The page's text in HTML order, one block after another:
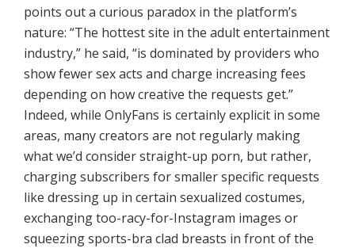
points out a curious paradox in the platform’s
nature: “The hottest site in the adult entertainment
industry,” he said, “is dominated by providers who
show fewer sex acts and charge increasing fees
depending on how creative the requests get.”
Indeed, while OnlyFans is certainly explicit in some
areas, many creators are not regularly making
what we’d consider straight-up porn, but rather,
charging subscribers for smaller specific requests
like dressing up in certain sexualized costumes,
exchanging too-racy-for-Instagram images or
squeezing sports-bra clad breasts in front of the